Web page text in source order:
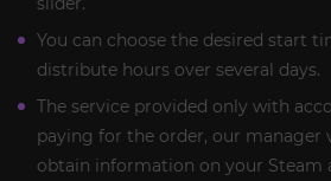
You can choose the desired start
distribute hours over several days.
The service provided only with
paying for the order, our
obtain information on your Steam